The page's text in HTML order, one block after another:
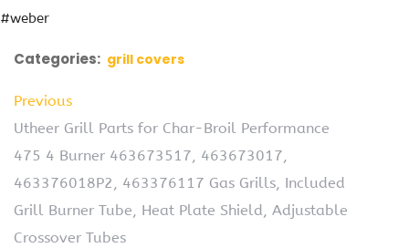
#weber
Categories: grill covers
Previous
Utheer Grill Parts for Char-Broil Performance
475 4 Burner 463673517, 463673017,
463376018P2, 463376117 Gas Grills, Included
Grill Burner Tube, Heat Plate Shield, Adjustable
Crossover Tubes